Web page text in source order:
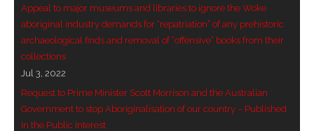
- - Resetting the world – The Great Correction
Publications
- Dreamtime Set in Stone – Goomblar talks
- Vesna Tenodi – Dreamtime Set in Sand
Appeal to major museums and libraries to ignore the Woke
aboriginal industry demands for “repatriation” of any prehistoric
archaeological finds and removal of “offensive” books from their
collections
Jul 3, 2022
Request to Prime Minister Scott Morrison and the Australian
Government to stop Aboriginalisation of our country – Published
in the Public Interest